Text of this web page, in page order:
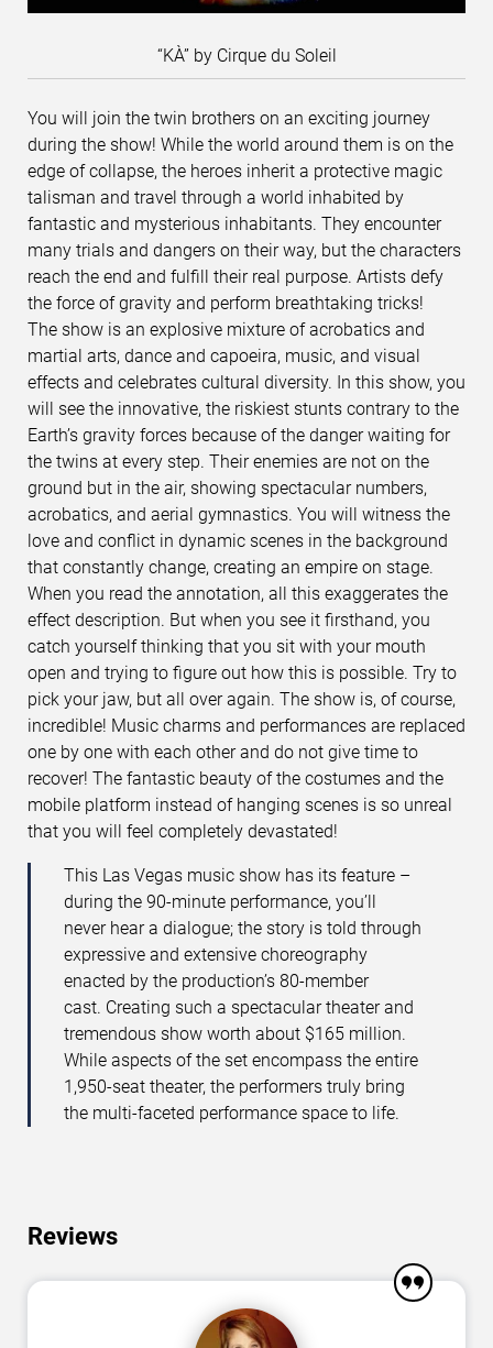
“KÀ” by Cirque du Soleil
You will join the twin brothers on an exciting journey
during the show! While the world around them is on the
edge of collapse, the heroes inherit a protective magic
talisman and travel through a world inhabited by
fantastic and mysterious inhabitants. They encounter
many trials and dangers on their way, but the characters
reach the end and fulfill their real purpose. Artists defy
the force of gravity and perform breathtaking tricks!
The show is an explosive mixture of acrobatics and
martial arts, dance and capoeira, music, and visual
effects and celebrates cultural diversity. In this show, you
will see the innovative, the riskiest stunts contrary to the
Earth’s gravity forces because of the danger waiting for
the twins at every step. Their enemies are not on the
ground but in the air, showing spectacular numbers,
acrobatics, and aerial gymnastics. You will witness the
love and conflict in dynamic scenes in the background
that constantly change, creating an empire on stage.
When you read the annotation, all this exaggerates the
effect description. But when you see it firsthand, you
catch yourself thinking that you sit with your mouth
open and trying to figure out how this is possible. Try to
pick your jaw, but all over again. The show is, of course,
incredible! Music charms and performances are replaced
one by one with each other and do not give time to
recover! The fantastic beauty of the costumes and the
mobile platform instead of hanging scenes is so unreal
that you will feel completely devastated!
This Las Vegas music show has its feature –
during the 90-minute performance, you’ll
never hear a dialogue; the story is told through
expressive and extensive choreography
enacted by the production’s 80-member
cast. Creating such a spectacular theater and
tremendous show worth about $165 million.
While aspects of the set encompass the entire
1,950-seat theater, the performers truly bring
the multi-faceted performance space to life.
Reviews